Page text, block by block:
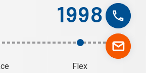
1998
Flex